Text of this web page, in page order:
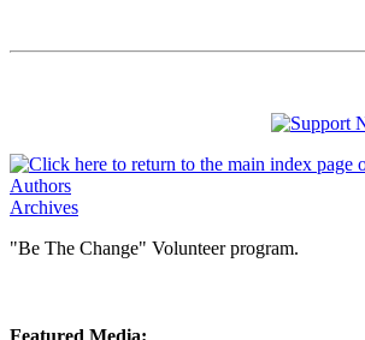
Authors
Archives
"Be The Change" Volunteer program.